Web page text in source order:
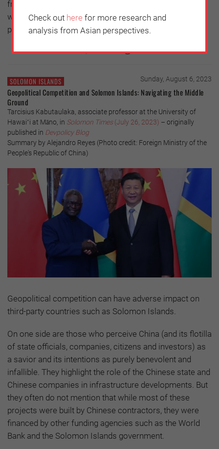
from or where you are going. But I hope that it is a time
when everyone thinks deeply about parents and filial
piety.
SOLOMON ISLANDS Sunday, August 6, 2023
Geopolitical Competition and Solomon Islands: Navigating the Middle
Ground
Tarcisius Kabutaulaka, associate professor at the University of
Hawaiʻi at Māno, in Solomon Times(July 26, 2023) – originally
published in Devpolicy Blog
Summary by Alejandro Reyes (Photo credit: Foreign Ministry of the
People's Republic of China)
Geopolitical competition can have adverse impact on
third-party countries such as Solomon Islands.
On one side are those who perceive China (and its flotilla
of state officials, companies, citizens and investors) as
a savior and its intentions as purely benevolent and
infallible. They highlight the role of the Chinese state and
Chinese companies in infrastructure developments. But
they often do not mention that while most of these
projects were built by Chinese contractors, they were
financed by other funding agencies such as the World
Bank and the Solomon Islands government.
Check out here for more research and
analysis from Asian perspectives.